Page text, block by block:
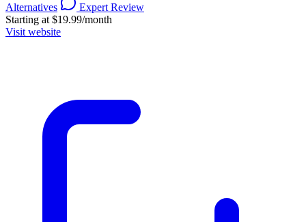
Alternatives
Expert Review
Starting at $19.99/month
Visit website